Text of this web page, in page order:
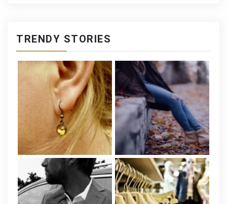
TRENDY STORIES